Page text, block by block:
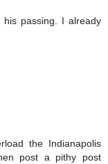
passing. I already
the Indianapolis
post a pithy post